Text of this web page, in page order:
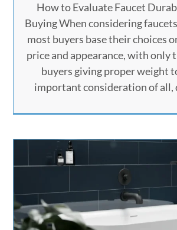
How to Evaluate Faucet
Buying When considering
most buyers base their choices
price and appearance, with only
buyers giving proper weight
important consideration of